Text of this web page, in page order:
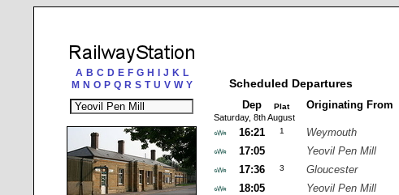
A B C D E F G H J K L
M N O P Q R S T U V W Y Scheduled Departures
Dep Plat Originating From
Saturday, 8th August
16:21 1 Weymouth
17:05
Yeovil Pen Mill
17:36
3 Gloucester
18:05
Yeovil Pen Mill